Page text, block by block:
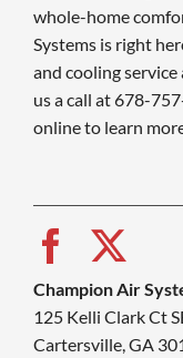
whole-home
Systems is right
and cooling
us a call at 678-
online to learn
Champion Air
125 Kelli Clark Ct
Cartersville, GA